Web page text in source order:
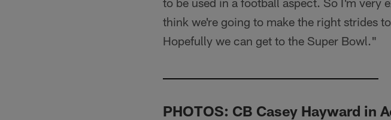
think we're going to make the right strides
Hopefully we can get to the Super Bowl."
PHOTOS: CB Casey Hayward in